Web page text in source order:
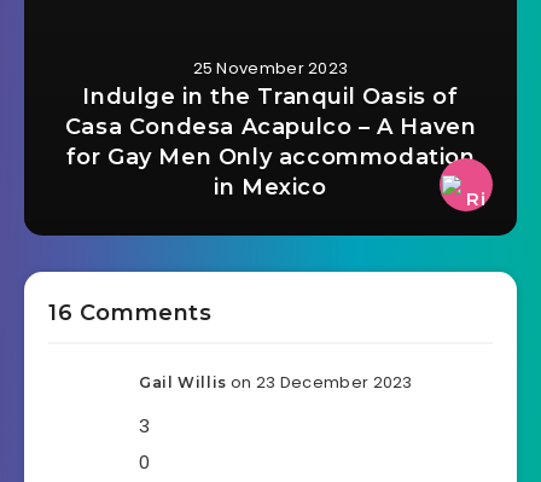
25 November 2023
Indulge in the Tranquil Oasis of
Casa Condesa Acapulco – A Haven
for Gay Men Only accommodation
in Mexico
16 Comments
Gail Willis on 23 December 2023
3
0